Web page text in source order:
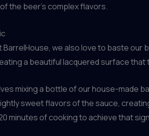
the beer’s complex flavors.
we also love to baste
a beautiful lacquered surface
mixing a bottle of our house-made
sweet flavors of the sauce,
minutes of cooking to achieve that